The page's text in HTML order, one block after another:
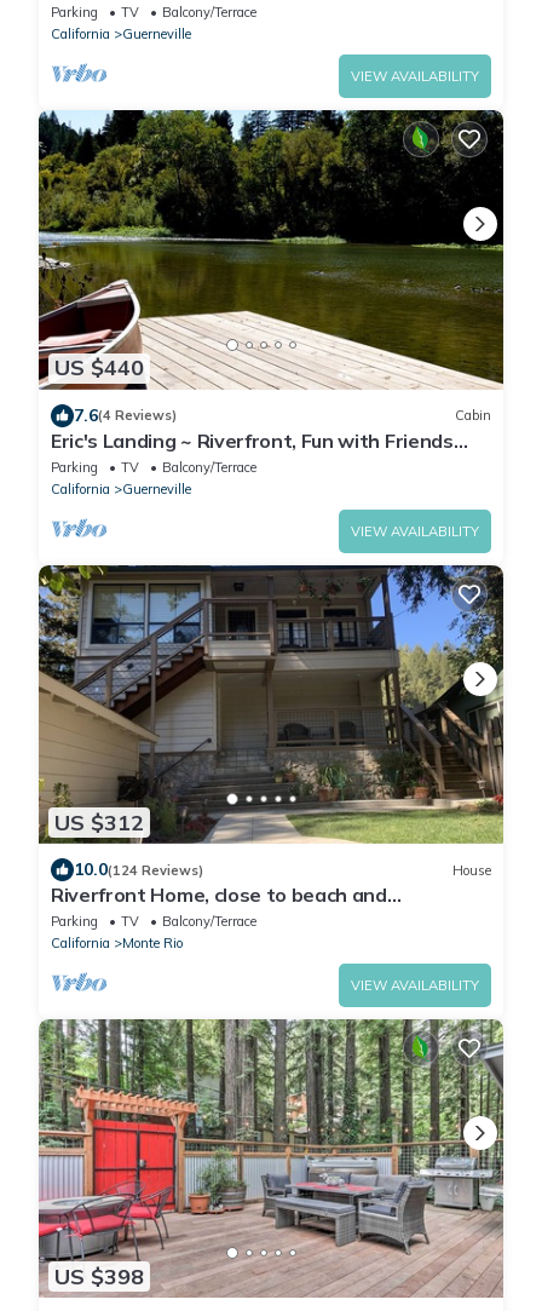
to River
Parking TV
Balcony/Terrace
California
Guerneville
VIEW AVAILABILITY
US $440
7.6(4 Reviews) Cabin
Eric's Landing ~ Riverfront, Fun with Friends
Getaway! Dog Friendly!
Parking TV
Balcony/Terrace
California
Guerneville
VIEW AVAILABILITY
US $312
10.0(124 Reviews) House
Riverfront Home, close to beach and
restaurants
Parking TV
Balcony/Terrace
California
Monte Rio
VIEW AVAILABILITY
US $398